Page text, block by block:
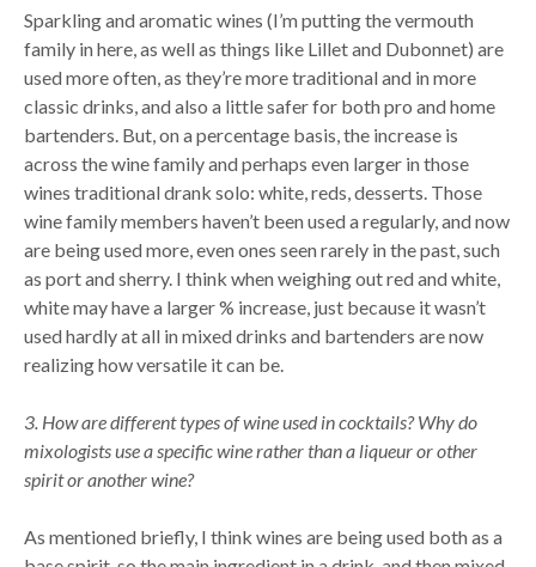
Sparkling and aromatic wines (I’m putting the vermouth
family in here, as well as things like Lillet and Dubonnet) are
used more often, as they’re more traditional and in more
classic drinks, and also a little safer for both pro and home
bartenders. But, on a percentage basis, the increase is
across the wine family and perhaps even larger in those
wines traditional drank solo: white, reds, desserts. Those
wine family members haven’t been used a regularly, and now
are being used more, even ones seen rarely in the past, such
as port and sherry. I think when weighing out red and white,
white may have a larger % increase, just because it wasn’t
used hardly at all in mixed drinks and bartenders are now
realizing how versatile it can be.
3. How are different types of wine used in cocktails? Why do
mixologists use a specific wine rather than a liqueur or other
spirit or another wine?
As mentioned briefly, I think wines are being used both as a